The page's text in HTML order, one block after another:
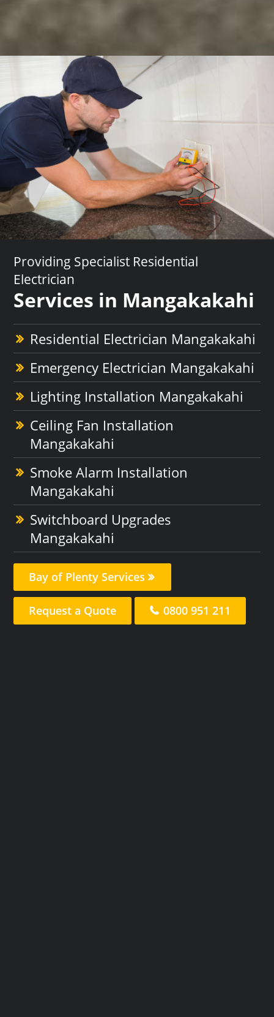
Providing Specialist Residential
Electrician
Services in Mangakakahi
Residential Electrician Mangakakahi
Emergency Electrician Mangakakahi
Lighting Installation Mangakakahi
Ceiling Fan Installation
Mangakakahi
Smoke Alarm Installation
Mangakakahi
Switchboard Upgrades
Mangakakahi
Bay of Plenty Services
Request a Quote 0800 951 211